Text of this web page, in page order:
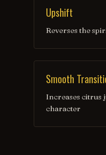
Upshift
Reverses the
Smooth
Increases
character